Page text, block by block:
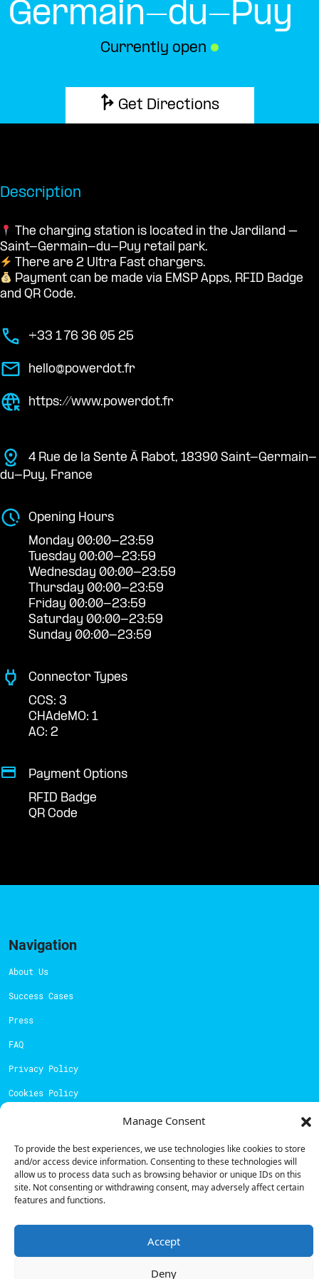
Manage Consent
To provide the best experiences, we use technologies like cookies to store
and/or access device information. Consenting to these technologies will
allow us to process data such as browsing behavior or unique IDs on this
site. Not consenting or withdrawing consent, may adversely affect certain
features and functions.
Accept
Deny
Germain-du-Puy
Currently open ●
Get Directions
Description
The charging station is located in the Jardiland –
Saint-Germain-du-Puy retail park.
There are 2 Ultra Fast chargers.
Payment can be made via EMSP Apps, RFID Badge
and QR Code.
+33 1 76 36 05 25
hello@powerdot.fr
https://www.powerdot.fr
4 Rue de la Sente À Rabot, 18390 Saint-Germain-
du-Puy, France
Opening Hours
Monday 00:00-23:59
Tuesday 00:00-23:59
Wednesday 00:00-23:59
Thursday 00:00-23:59
Friday 00:00-23:59
Saturday 00:00-23:59
Sunday 00:00-23:59
Connector Types
CCS: 3
CHAdeMO: 1
AC: 2
Payment Options
RFID Badge
QR Code
Navigation
About Us
Success Cases
Press
FAQ
Privacy Policy
Cookies Policy
Technical support:support@powerdot.eu
800 180 292
Call for freehere.
hello@powerdot.pt
Rua Carlos Alberto da Mota Pinto nº17, 6B